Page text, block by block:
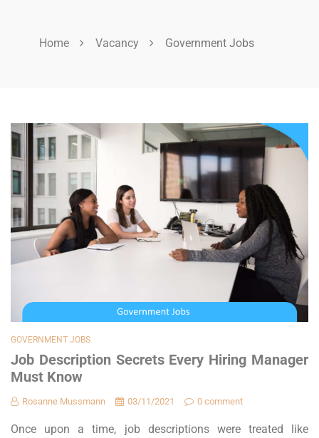
Home Vacancy Government Jobs
GOVERNMENT JOBS
Job Description Secrets Every Hiring Manager
Must Know
Rosanne Mussmann 03/11/2021 0 comment
Once upon a time, job descriptions were treated like